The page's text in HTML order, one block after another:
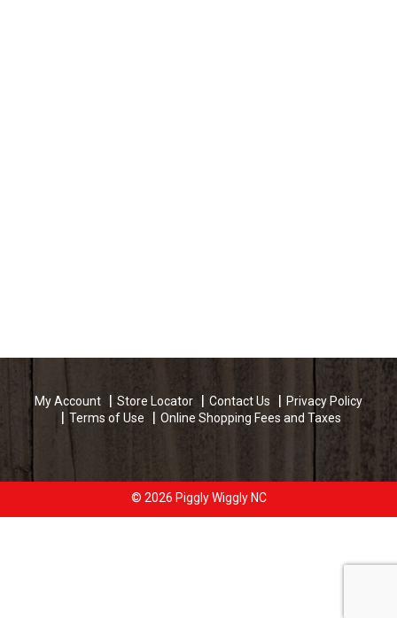
My Account Store Locator Contact Us
Privacy Policy
Terms of Use
Online Shopping Fees and Taxes
© 2026 Piggly Wiggly NC